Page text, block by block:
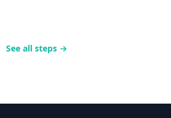
See all steps →